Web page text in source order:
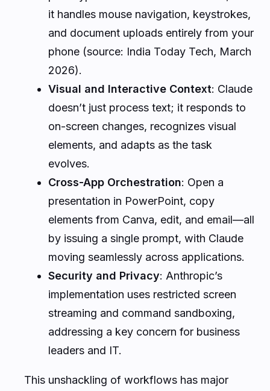
it handles mouse navigation, keystrokes,
and document uploads entirely from your
phone (source: India Today Tech, March
2026).
Visual and Interactive Context: Claude
doesn’t just process text; it responds to
on-screen changes, recognizes visual
elements, and adapts as the task
evolves.
Cross-App Orchestration: Open a
presentation in PowerPoint, copy
elements from Canva, edit, and email—all
by issuing a single prompt, with Claude
moving seamlessly across applications.
Security and Privacy: Anthropic’s
implementation uses restricted screen
streaming and command sandboxing,
addressing a key concern for business
leaders and IT.
This unshackling of workflows has major